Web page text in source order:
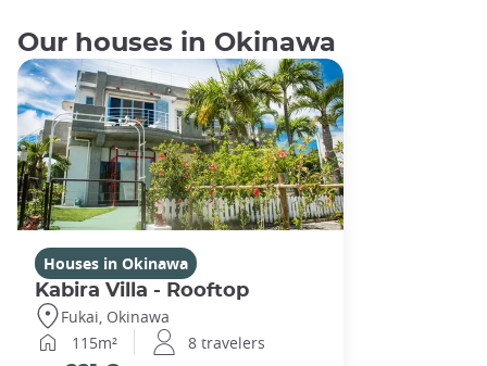
Our houses in Okinawa
Houses in Okinawa
Kabira Villa - Rooftop
Fukai, Okinawa
115m²
8 travelers